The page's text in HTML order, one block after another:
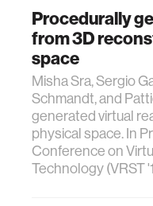
Procedurally
from 3D
space
Misha Sra, Sergio
Schmandt, and
generated virtual
physical space. In
Conference on
Technology (VRST